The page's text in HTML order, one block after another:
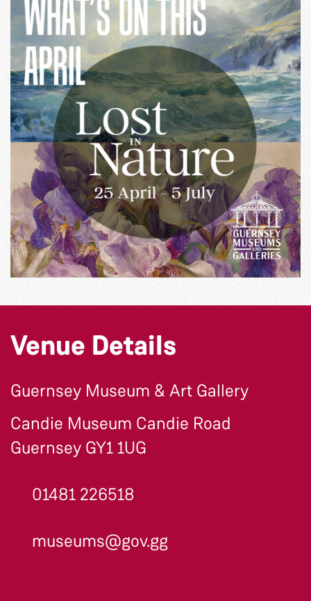
Venue Details
Guernsey Museum & Art Gallery
Candie Museum Candie Road
Guernsey GY1 1UG
01481 226518
museums@gov.gg